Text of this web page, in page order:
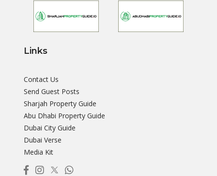
Links
Contact Us
Send Guest Posts
Sharjah Property Guide
Abu Dhabi Property Guide
Dubai City Guide
Dubai Verse
Media Kit